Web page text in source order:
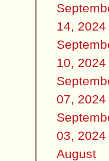
14, 2024
10, 2024
07, 2024
03, 2024
August